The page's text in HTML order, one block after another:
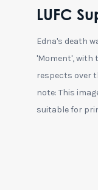
LUFC
Edna's death
'Moment', with
respects over
note: This
suitable for